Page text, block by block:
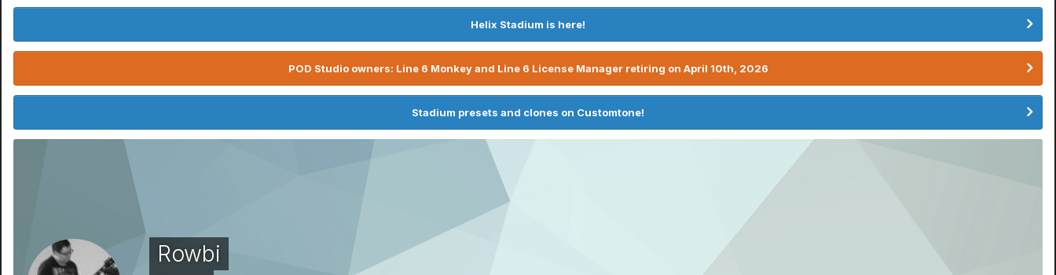
Helix Stadium is here!
POD Studio owners: Line 6 Monkey and Line 6 License Manager retiring on April 10th, 2026
Stadium presets and clones on Customtone!
Rowbi